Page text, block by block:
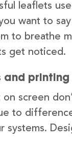
leaflets
want to
to breathe
get noticed.
and
screen
to
systems.